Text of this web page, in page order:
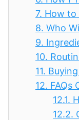
7. How to
8. Who
9.
10.
11.
12. FAQs
12.1.
12.2.